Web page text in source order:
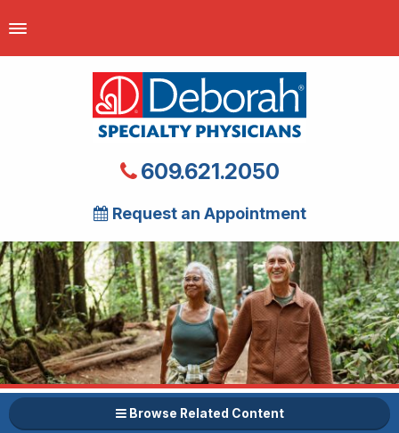
609.621.2050
Request an Appointment
Browse Related Content